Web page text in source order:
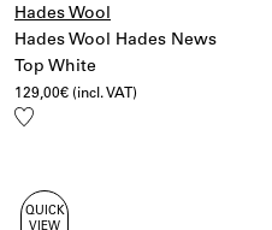
Hades Wool
Hades Wool Hades News
Top White
129,00€ (incl. VAT)
Add
QUICK
VIEW